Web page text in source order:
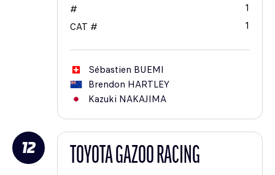
#
1
CAT #
1
Sébastien BUEMI
Brendon HARTLEY
Kazuki NAKAJIMA
12 TOYOTA GAZOO RACING